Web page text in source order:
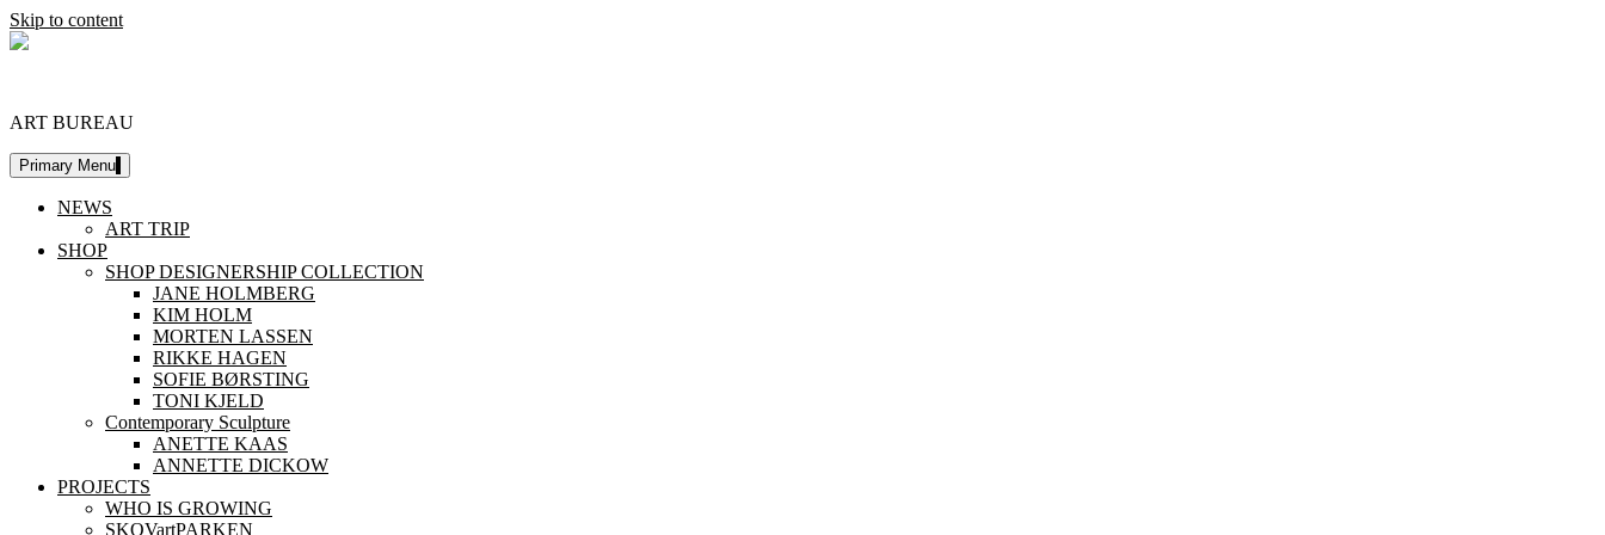
Skip to content
ART BUREAU
Primary Menu
NEWS
ART TRIP
SHOP
SHOP DESIGNERSHIP COLLECTION
JANE HOLMBERG
KIM HOLM
MORTEN LASSEN
RIKKE HAGEN
SOFIE BØRSTING
TONI KJELD
Contemporary Sculpture
ANETTE KAAS
ANNETTE DICKOW
PROJECTS
WHO IS GROWING
SKOVartPARKEN